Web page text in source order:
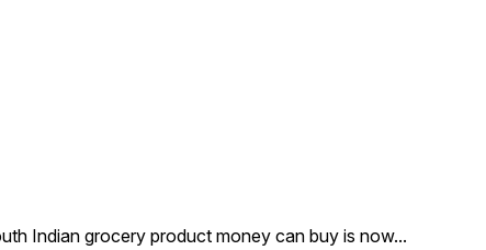
Indian grocery product money can buy is now...